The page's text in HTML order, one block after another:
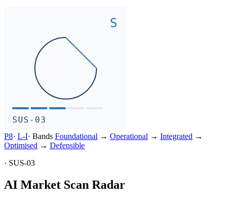
S
SUS-03
P8· L-I· Bands Foundational → Operational → Integrated →
Optimised → Defensible
· SUS-03
AI Market Scan Radar